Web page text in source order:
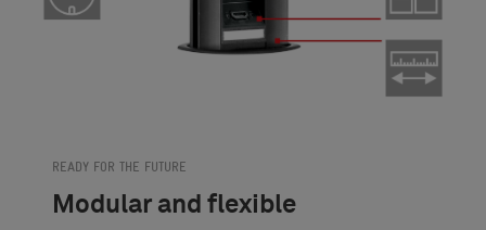
READY FOR THE FUTURE
Modular and flexible